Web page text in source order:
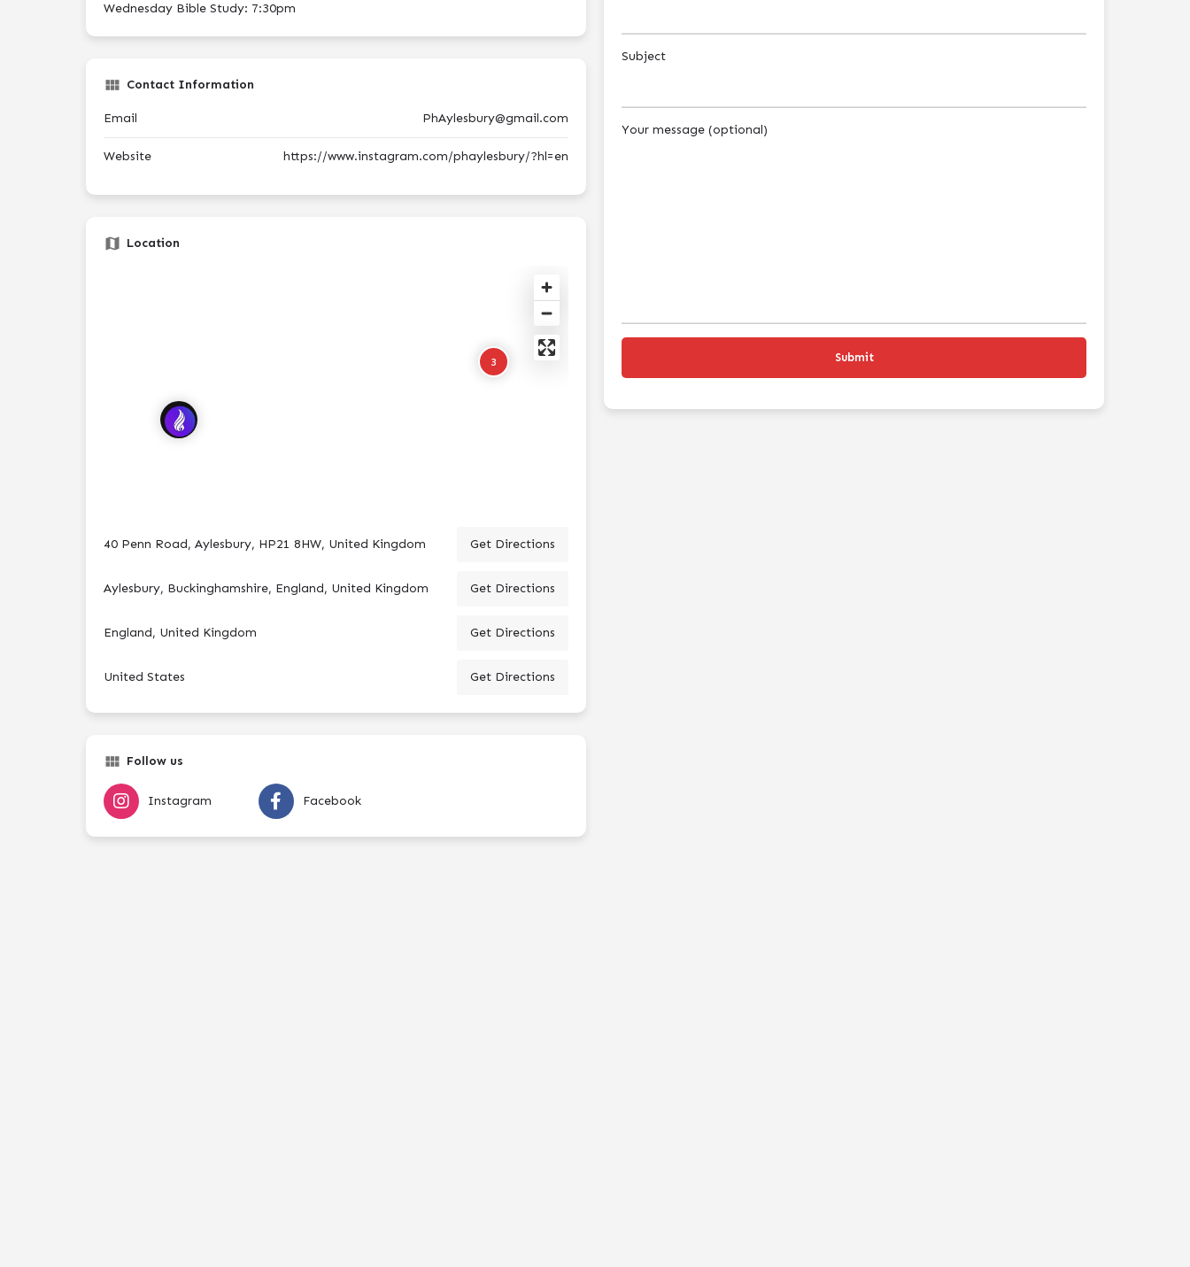
Wednesday Bible Study: 7:30pm
Contact Information
Email PhAylesbury@gmail.com
Website https://www.instagram.com/phaylesbury/?hl=en
Location
3
40 Penn Road, Aylesbury, HP21 8HW, United Kingdom Get Directions
Aylesbury, Buckinghamshire, England, United Kingdom Get Directions
England, United Kingdom Get Directions
United States Get Directions
Follow us
Instagram Facebook
Subject
Your message (optional)